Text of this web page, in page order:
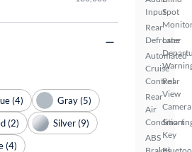
Input
Rear
Defroster
Automated
Cruise
Control
Rear
Air
ABS
Spot
Lane
Rear
View
Camera
Smart
Key
(4)
Gray (5)
(2)
Silver (9)
(4)